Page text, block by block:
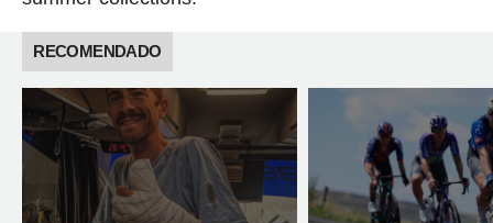
RECOMENDADO